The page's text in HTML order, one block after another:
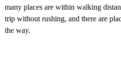
many places are within walking
trip without rushing, and there are
the way.